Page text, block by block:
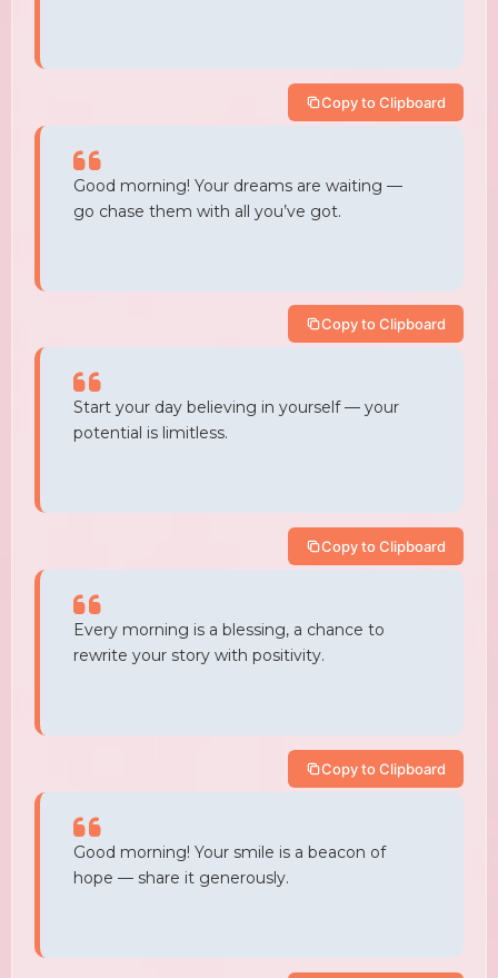
Copy to Clipboard
Good morning! Your dreams are waiting —
go chase them with all you’ve got.
Copy to Clipboard
Start your day believing in yourself — your
potential is limitless.
Copy to Clipboard
Every morning is a blessing, a chance to
rewrite your story with positivity.
Copy to Clipboard
Good morning! Your smile is a beacon of
hope — share it generously.